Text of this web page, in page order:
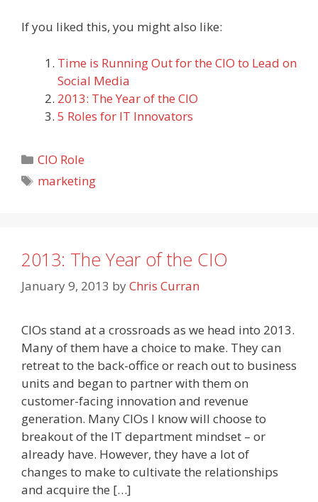
If you liked this, you might also like:
Time is Running Out for the CIO to Lead on
Social Media
2013: The Year of the CIO
5 Roles for IT Innovators
Categories
CIO Role
Tags
marketing
2013: The Year of the CIO
January 9, 2013 byChris Curran
CIOs stand at a crossroads as we head into 2013.
Many of them have a choice to make. They can
retreat to the back-office or reach out to business
units and began to partner with them on
customer-facing innovation and revenue
generation. Many CIOs I know will choose to
breakout of the IT department mindset – or
already have. However, they have a lot of
changes to make to cultivate the relationships
and acquire the […]